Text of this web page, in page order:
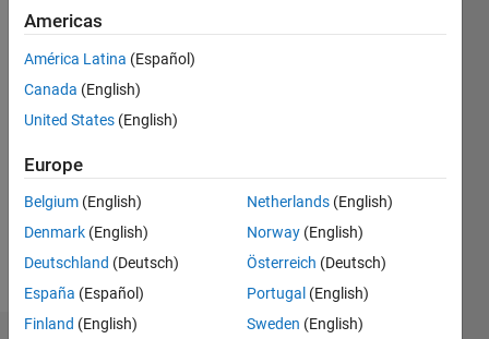
seen: 3
years
Followers:
Following:
Follow
Americas
América Latina (Español)
Canada (English)
United States (English)
Europe
Belgium (English)
Denmark (English)
Deutschland (Deutsch)
España (Español)
Finland (English)
Netherlands (English)
Norway (English)
Österreich (Deutsch)
Portugal (English)
Sweden (English)